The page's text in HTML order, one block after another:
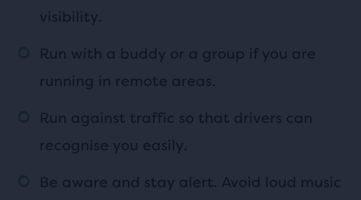
visibility.
Run with a buddy or a group if you are
running in remote areas.
Run against traffic so that drivers can
recognise you easily.
Be aware and stay alert. Avoid loud music